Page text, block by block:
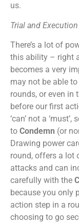
us.
Trial and Execution
There’s a lot of
this ability – right
becomes a very
may not be able
rounds, or even in
before our first
‘can’ not a
to Condemn (or
Drawing power
round, offers a lot
attacks and can
carefully with the
because you only
action step in a
choosing to go